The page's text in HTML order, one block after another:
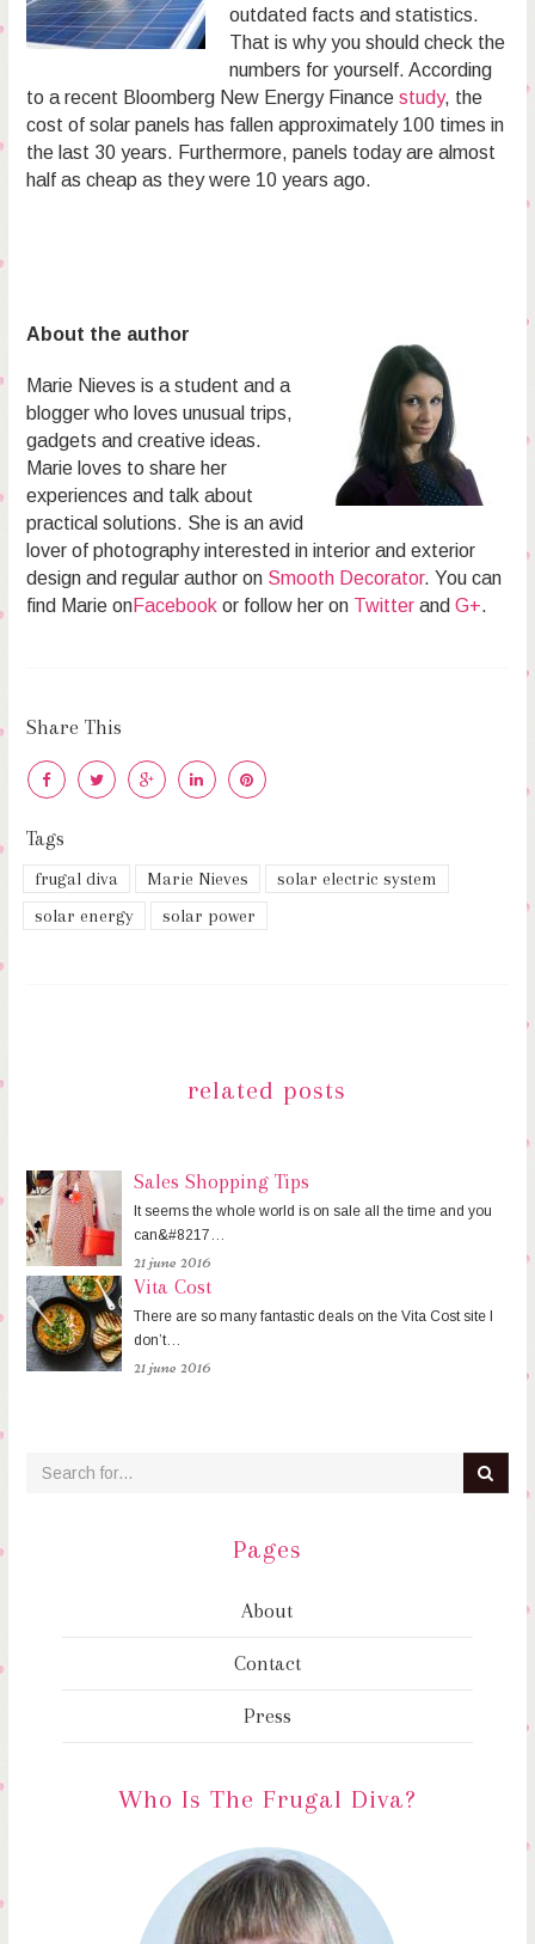
outdated facts and statistics.
That is why you should check the
numbers for yourself. According
to a recent Bloomberg New Energy Finance study, the
cost of solar panels has fallen approximately 100 times in
the last 30 years. Furthermore, panels today are almost
half as cheap as they were 10 years ago.
About the author
Marie Nieves is a student and a
blogger who loves unusual trips,
gadgets and creative ideas.
Marie loves to share her
experiences and talk about
practical solutions. She is an avid
lover of photography interested in interior and exterior
design and regular author on Smooth Decorator. You can
find Marie onFacebookor follow her on Twitterand G+.
Share This
Tags
frugal diva Marie Nieves
solar electric system
solar energy
solar power
related posts
Sales Shopping Tips
It seems the whole world is on sale all the time and you
can&#8217…
21 june 2016
Vita Cost
There are so many fantastic deals on the Vita Cost site I
don’t…
21 june 2016
Pages
About
Contact
Press
Who Is The Frugal Diva?